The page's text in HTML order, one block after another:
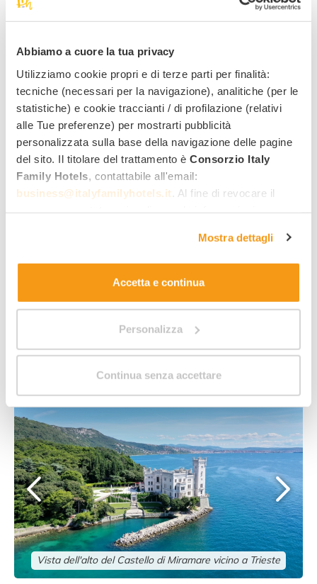
Abbiamo a cuore la tua privacy
Utilizziamo cookie propri e di terze parti per finalità:
tecniche (necessari per la navigazione), analitiche (per le
statistiche) e cookie traccianti / di profilazione (relativi
alle Tue preferenze) per mostrarti pubblicità
personalizzata sulla base della navigazione delle pagine
del sito. Il titolare del trattamento è Consorzio Italy
Family Hotels , contattabile all'email:
business@italyfamilyhotels.it . Al fine di revocare il
. Allo stesso link trovi la nostra informativa
estesa sui cookie.
Mostra dettagli
Accetta e continua
Personalizza
Continua senza accettare
Green Village Eco Resort
Family services:
From 113,00 €per night,
per adult, half board
Discover the offers
A taste of Friuli Venezia
Vista dell'alto del Castello di Miramare vicino a Trieste